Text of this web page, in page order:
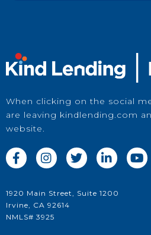
1920 Main Street, Suite 1200
Irvine, CA 92614
NMLS# 3925
When clicking on the social
are leaving kindlending.com
website.
    